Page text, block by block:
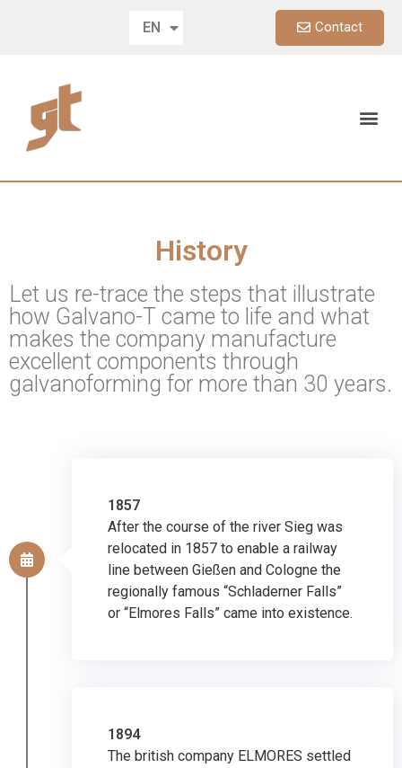
EN
DE Contact
History
Let us re-trace the steps that illustrate
how Galvano-T came to life and what
makes the company manufacture
excellent components through
galvanoforming for more than 30 years.
1857
After the course of the river Sieg was
relocated in 1857 to enable a railway
line between Gießen and Cologne the
regionally famous “Schladerner Falls”
or “Elmores Falls” came into existence.
1894
The british company ELMORES settled